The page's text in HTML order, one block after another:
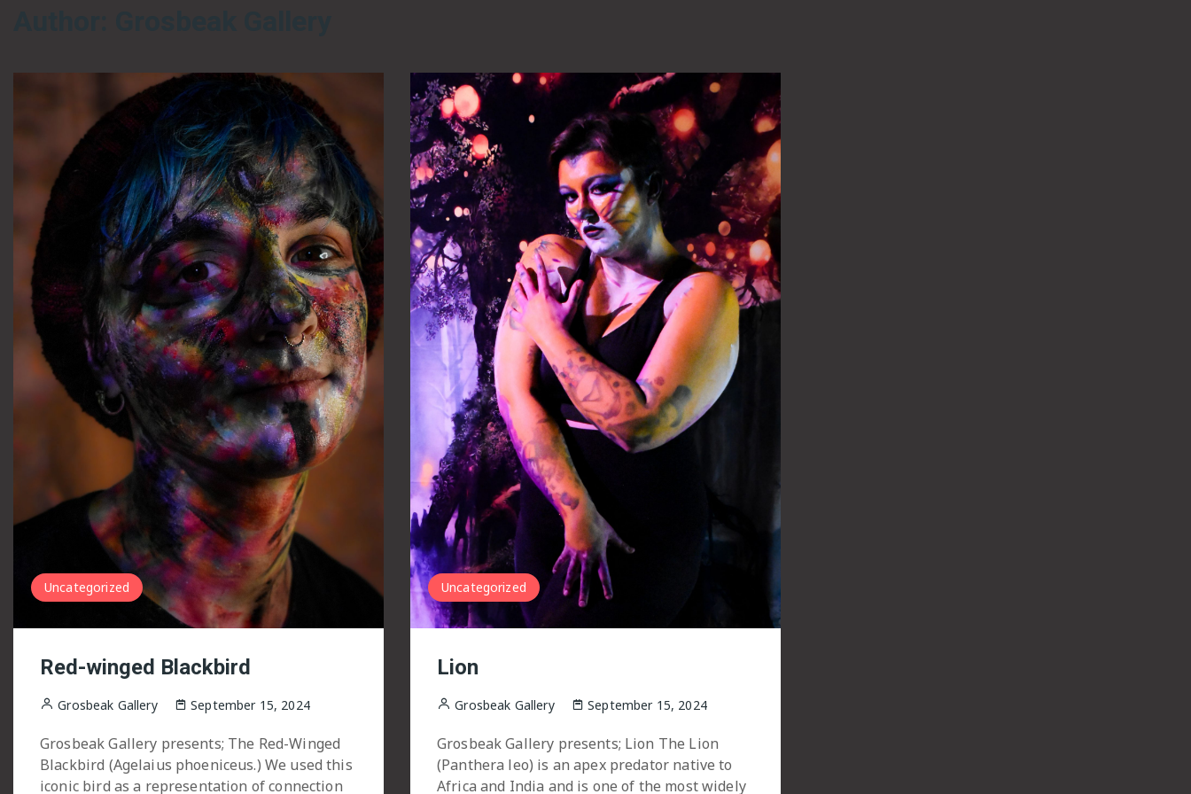
Uncategorized
Red-winged Blackbird
Grosbeak Gallery September 15, 2024
Grosbeak Gallery presents; The Red-Winged
Blackbird (Agelaius phoeniceus.) We used this
iconic bird as a representation of connection
Uncategorized
Lion
Grosbeak Gallery September 15, 2024
Grosbeak Gallery presents; Lion The Lion
(Panthera leo) is an apex predator native to
Africa and India and is one of the most widely